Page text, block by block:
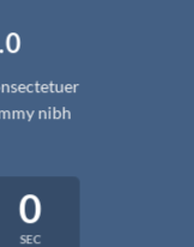
nibh
0
SEC